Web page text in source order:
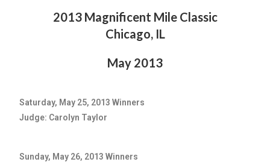
2013 Magnificent Mile Classic
Chicago, IL
May 2013
Saturday, May 25, 2013 Winners
Judge: Carolyn Taylor
Sunday, May 26, 2013 Winners